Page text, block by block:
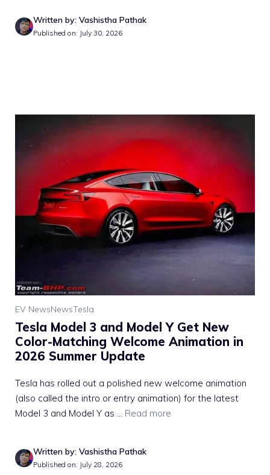
Written by: Vashistha Pathak
Published on: July 30, 2026
EV NewsNewsTesla
Tesla Model 3 and Model Y Get New
Color-Matching Welcome Animation in
2026 Summer Update
Tesla has rolled out a polished new welcome animation
(also called the intro or entry animation) for the latest
Model 3 and Model Y as ... Read more
Written by: Vashistha Pathak
Published on: July 28, 2026